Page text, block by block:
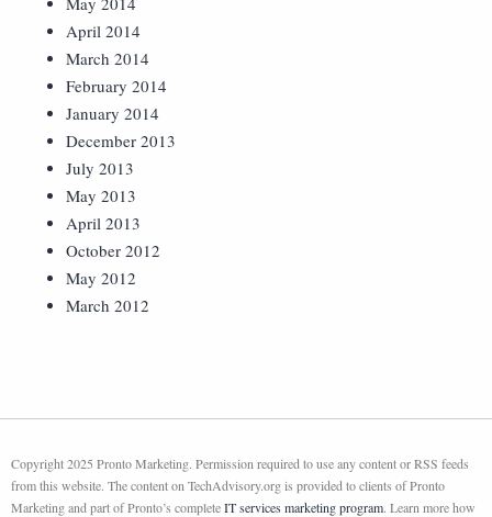
April 2014
March 2014
February 2014
January 2014
December 2013
July 2013
May 2013
April 2013
October 2012
May 2012
March 2012
Copyright 2025 Pronto Marketing. Permission required to use any content or RSS feeds
from this website. The content on TechAdvisory.org is provided to clients of Pronto
Marketing and part of Pronto’s completeIT services marketing program. Learn more how